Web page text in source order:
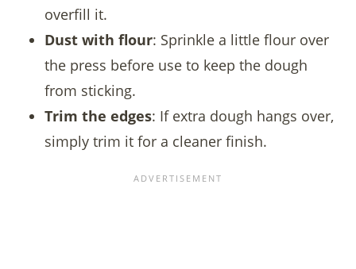
overfill it.
Dust with flour: Sprinkle a little flour over
the press before use to keep the dough
from sticking.
Trim the edges: If extra dough hangs over,
simply trim it for a cleaner finish.